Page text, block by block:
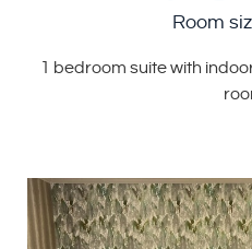
Room
1 bedroom suite with